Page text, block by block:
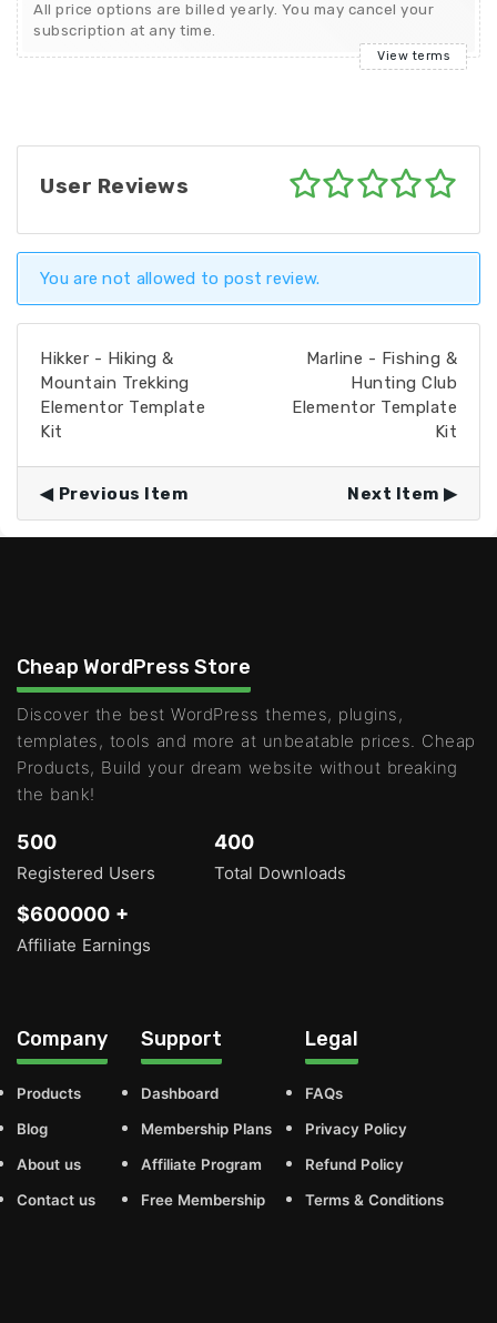
All price options are billed yearly. You may cancel your
subscription at any time.
View terms
User Reviews
You are not allowed to post review.
Hikker - Hiking &
Mountain Trekking
Elementor Template
Kit
Marline - Fishing &
Hunting Club
Elementor Template
Kit
Previous Item Next Item
Cheap WordPress Store
Discover the best WordPress themes, plugins,
templates, tools and more at unbeatable prices. Cheap
Products, Build your dream website without breaking
the bank!
500
Registered Users
400
Total Downloads
$600000 +
Affiliate Earnings
Company
Products
Blog
About us
Contact us
Support
Dashboard
Membership Plans
Affiliate Program
Free Membership
Legal
FAQs
Privacy Policy
Refund Policy
Terms & Conditions